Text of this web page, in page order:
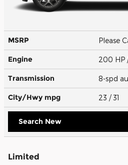
MSRP Please
Engine 200 HP
Transmission 8-spd
City/Hwy mpg 23 / 31
Search New
Limited